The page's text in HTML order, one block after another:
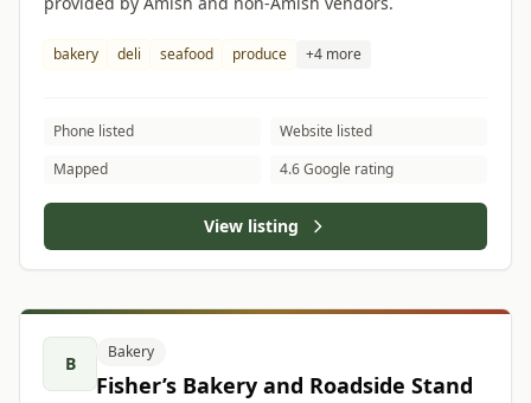
bakery deli seafood produce +4 more
Phone listed
Website listed
Mapped
4.6 Google rating
View listing
B
Bakery
Fisher’s Bakery and Roadside Stand